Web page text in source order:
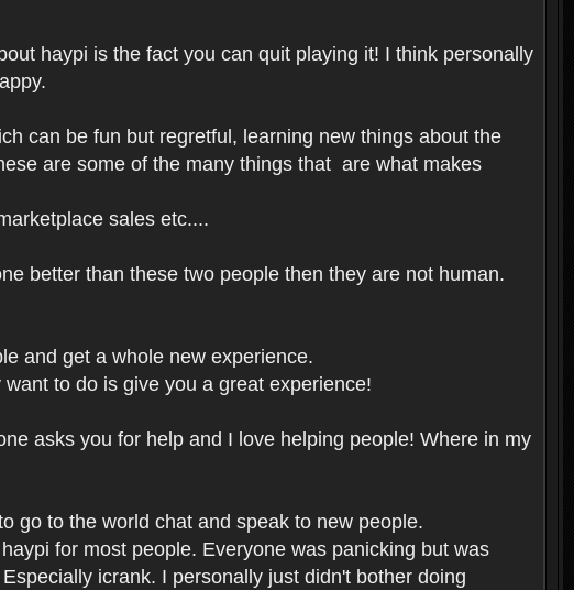
haypi is the fact you can quit playing it! I think personally
can be fun but regretful, learning new things about the
are some of the many things that are what makes
sales etc....
better than these two people then they are not human.
and get a whole new experience.
to do is give you a great experience!
asks you for help and I love helping people! Where in my
go to the world chat and speak to new people.
for most people. Everyone was panicking but was
icrank. I personally just didn't bother doing